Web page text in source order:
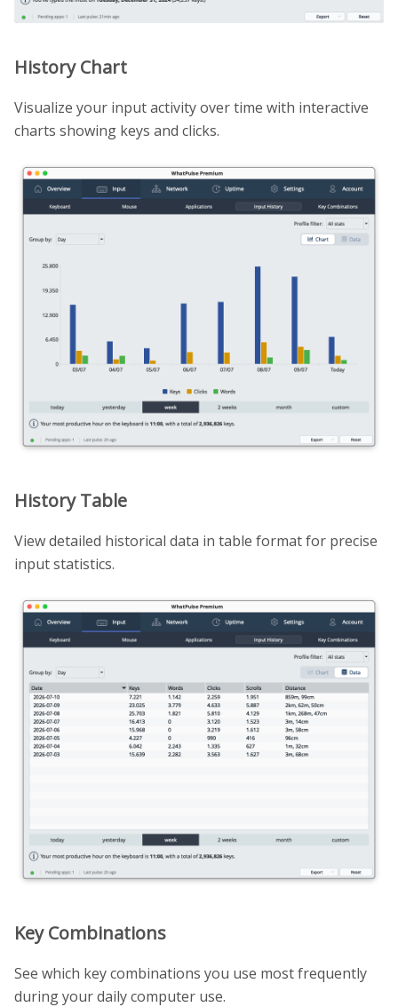
History Chart
Visualize your input activity over time with interactive
charts showing keys and clicks.
History Table
View detailed historical data in table format for precise
input statistics.
Key Combinations
See which key combinations you use most frequently
during your daily computer use.